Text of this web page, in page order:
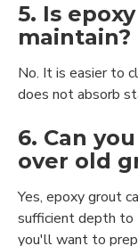
5. Is
maintain?
No. It is easier to
does not absorb
6. Can
over old
Yes, epoxy grout
sufficient depth to
you'll want to